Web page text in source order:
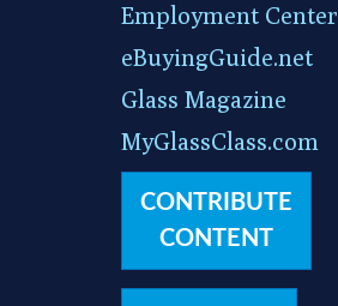
Employment Center
eBuyingGuide.net
Glass Magazine
MyGlassClass.com
CONTRIBUTE
CONTENT